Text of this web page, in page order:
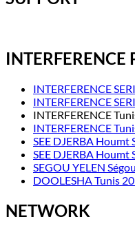
INTERFERENCE
INTERFERENCE
INTERFERENCE
INTERFERENCE
INTERFERENCE
SEE DJERBA Houmt
SEE DJERBA Houmt
SEGOU YELEN
DOOLESHA Tunis
NETWORK